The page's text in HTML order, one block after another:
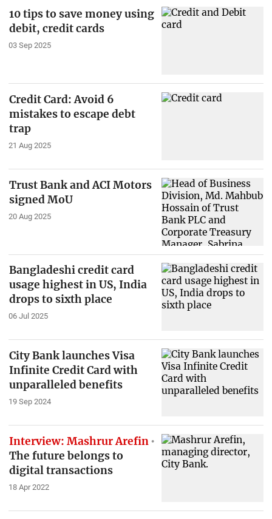
10 tips to save money using
debit, credit cards
03 Sep 2025
Credit Card: Avoid 6
mistakes to escape debt
trap
21 Aug 2025
Trust Bank and ACI Motors
signed MoU
20 Aug 2025
Bangladeshi credit card
usage highest in US, India
drops to sixth place
06 Jul 2025
City Bank launches Visa
Infinite Credit Card with
unparalleled benefits
19 Sep 2024
Interview: Mashrur Arefin
The future belongs to
digital transactions
18 Apr 2022